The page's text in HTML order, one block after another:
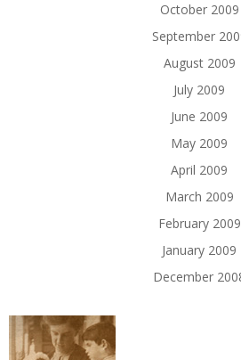
October 2009
September
August 2009
July 2009
June 2009
May 2009
April 2009
March 2009
February 2009
January 2009
December